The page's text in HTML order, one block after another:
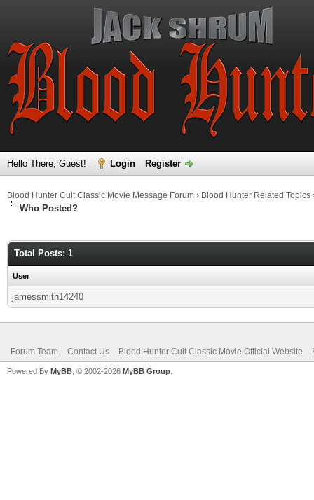
Hello There, Guest! Login Register
Blood Hunter Cult Classic Movie Message Forum › Blood Hunter Related Topics
Who Posted?
Total Posts: 1
User
jamessmith14240
Forum Team Contact Us Blood Hunter Cult Classic Movie Official Website
Powered By MyBB , © 2002-2026 MyBB Group